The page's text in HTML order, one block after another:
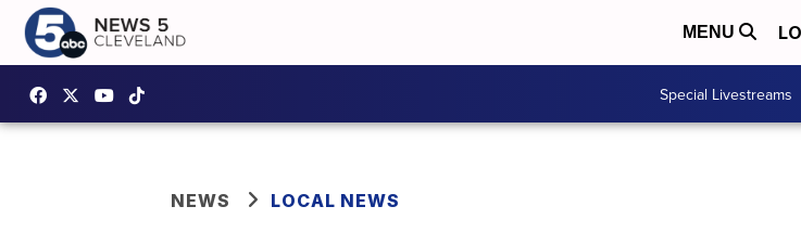
MENU
Special Livestreams
NEWS LOCAL NEWS